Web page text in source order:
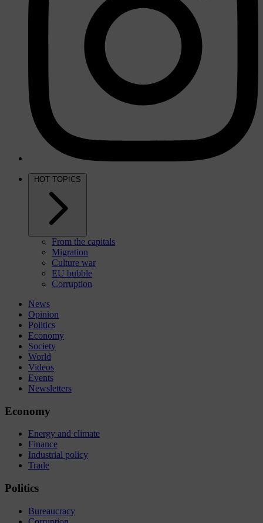
HOT TOPICS
From the capitals
Migration
Culture war
EU bubble
Corruption
News
Opinion
Politics
Economy
Society
World
Videos
Events
Newsletters
Economy
Energy and climate
Finance
Industrial policy
Trade
Politics
Bureaucracy